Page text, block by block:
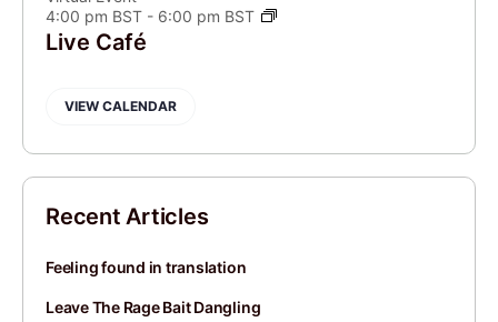
4:00 pm BST - 6:00 pm BST
Live Café
VIEW CALENDAR
Recent Articles
Feeling found in translation
Leave The Rage Bait Dangling